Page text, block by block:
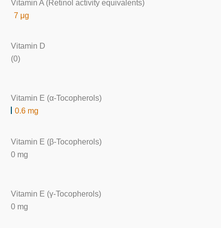
Vitamin A (Retinol activity equivalents)
7 μg
Vitamin D
(0)
Vitamin E (α-Tocopherols)
0.6 mg
Vitamin E (β-Tocopherols)
0 mg
Vitamin E (γ-Tocopherols)
0 mg